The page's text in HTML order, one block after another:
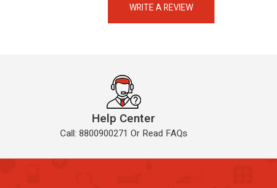
WRITE A REVIEW
Help Center
Call: 8800900271 Or Read FAQs